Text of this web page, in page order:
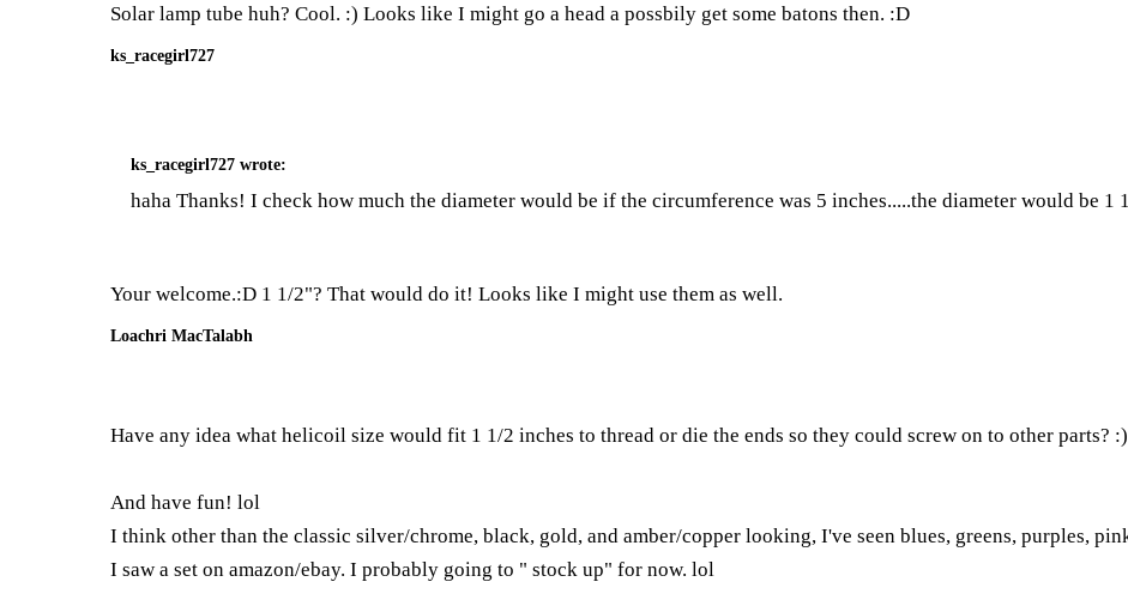
Solar lamp tube huh? Cool. :) Looks like I might go a head a possbily get some batons then. :D
ks_racegirl727
ks_racegirl727 wrote:
haha Thanks! I check how much the diameter would be if the circumference was 5 inches.....the diameter would be 1
Your welcome.:D 1 1/2"? That would do it! Looks like I might use them as well.
Loachri MacTalabh
Have any idea what helicoil size would fit 1 1/2 inches to thread or die the ends so they could screw on to other parts? :)
And have fun! lol
I think other than the classic silver/chrome, black, gold, and amber/copper looking, I've seen blues, greens, purples,
I saw a set on amazon/ebay. I probably going to " stock up" for now. lol